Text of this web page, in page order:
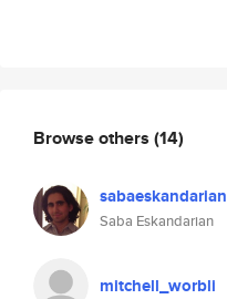
Browse others (14)
sabaeskandarian
Saba Eskandarian
mitchell_worbli